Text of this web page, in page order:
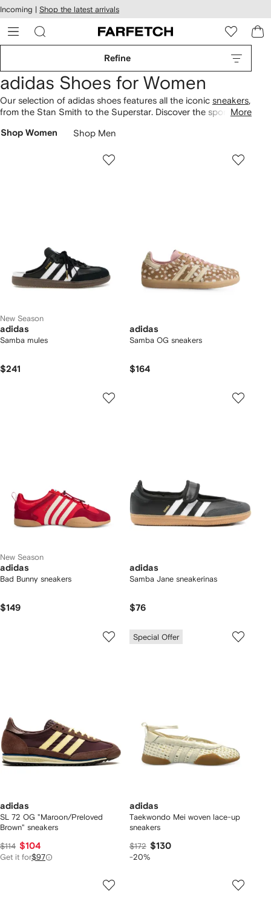
Skip to
main
content
Incoming | Shop the latest arrivals
Refine
adidas Shoes for Women
Our selection of adidas shoes features all the iconic sneakers,
from the Stan Smith to the Superstar. Discover the sporty
a selection of the brand’s collaborations. For lounging round
Choose sustainable fashion with our
More
Shop Women Shop Men
New Season
adidas
Samba mules
$241
adidas
Samba OG sneakers
$164
New Season
adidas
Bad Bunny sneakers
$149
adidas
Samba Jane sneakerinas
$76
adidas
SL 72 OG "Maroon/Preloved
Brown" sneakers
$114 $104
Get it for$97
Special Offer
adidas
Taekwondo Mei woven lace-up
sneakers
$172 $130
-20%